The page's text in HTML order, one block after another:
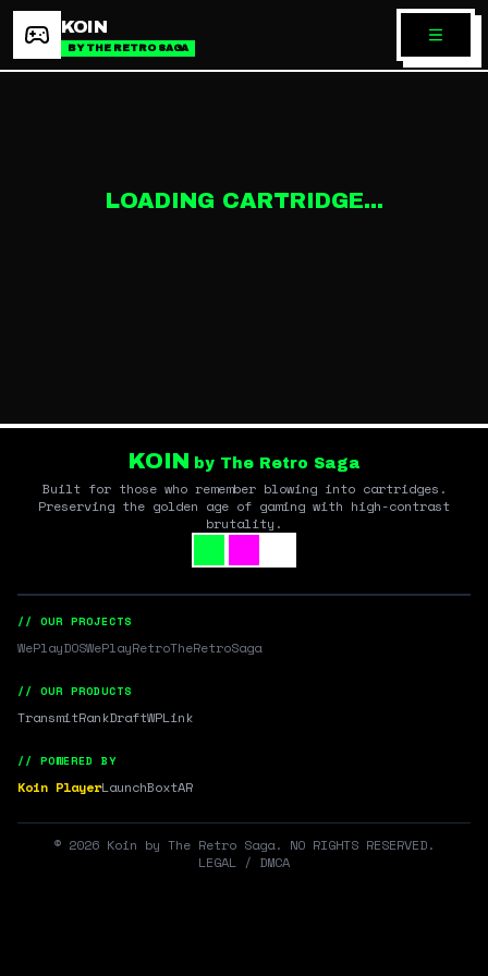
KOIN
BY THE RETRO SAGA
LOADING CARTRIDGE...
KOIN by The Retro Saga
Built for those who remember blowing into cartridges.
Preserving the golden age of gaming with high-contrast
brutality.
// OUR PROJECTS
WePlayDOSWePlayRetroTheRetroSaga
// OUR PRODUCTS
TransmitRankDraftWPLink
// POWERED BY
Koin PlayerLaunchBoxtAR
© 2026 Koin by The Retro Saga. NO RIGHTS RESERVED.
LEGAL / DMCA